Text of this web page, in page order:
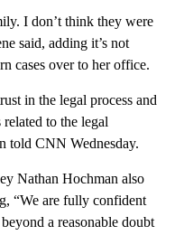
I don’t think they were
said, adding it’s not
cases over to her office.
in the legal process and
to the legal
told CNN Wednesday.
Nathan Hochman also
“We are fully confident
a reasonable doubt